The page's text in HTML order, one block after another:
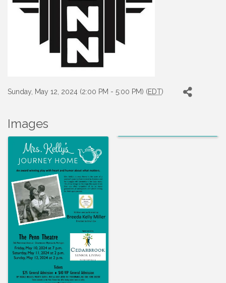
Sunday, May 12, 2024 (2:00 PM - 5:00 PM) (EDT)
Images